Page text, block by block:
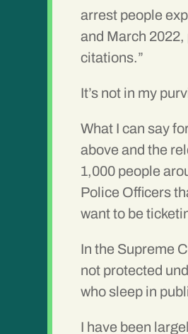
arrest people
and March
citations.”
It’s not in my
What I can say
above and the
1,000 people
Police Officers
want to be
In the Supreme
not protected
who sleep in
I have been